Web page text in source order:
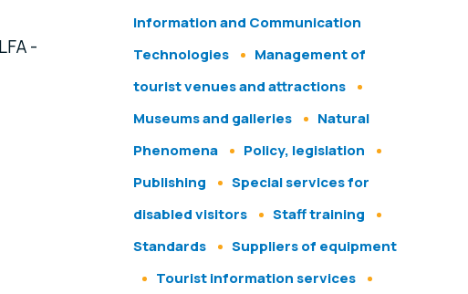
-
Information and Communication
Technologies
Management of
tourist venues and attractions
Museums and galleries
Natural
Phenomena
Policy, legislation
Publishing
Special services for
disabled visitors
Staff training
Standards
Suppliers of equipment
Tourist information services